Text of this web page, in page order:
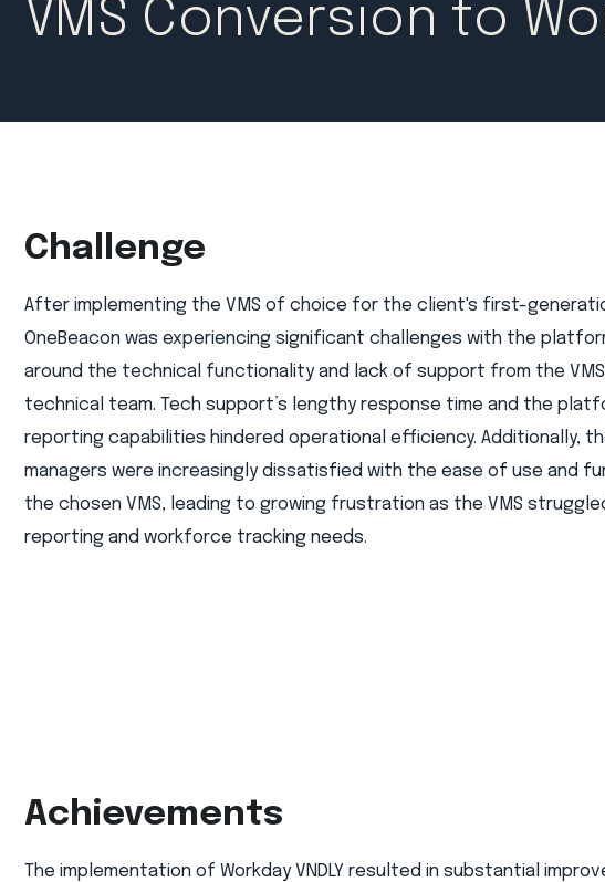
VMS Conversion to
Challenge
After implementing the VMS of choice for the client's first-
OneBeacon was experiencing significant challenges with the
around the technical functionality and lack of support from the
technical team. Tech support’s lengthy response time and the
reporting capabilities hindered operational efficiency. Additionally,
managers were increasingly dissatisfied with the ease of use and
the chosen VMS, leading to growing frustration as the VMS
reporting and workforce tracking needs.
Achievements
The implementation of Workday VNDLY resulted in substantial